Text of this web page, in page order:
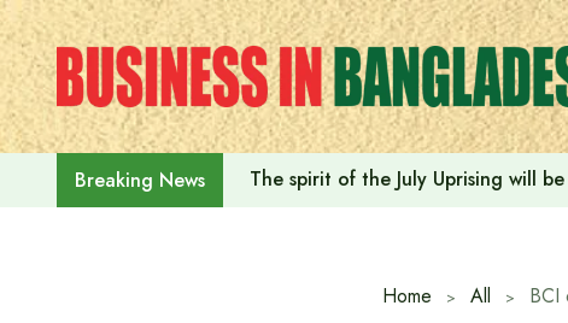
Skip
to
content
Breaking News The spirit of the July Uprising will
Home All